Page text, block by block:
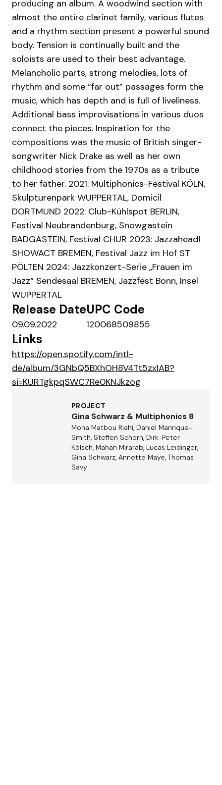
producing an album. A woodwind section with
almost the entire clarinet family, various flutes
and a rhythm section present a powerful sound
body. Tension is continually built and the
soloists are used to their best advantage.
Melancholic parts, strong melodies, lots of
rhythm and some “far out” passages form the
music, which has depth and is full of liveliness.
Additional bass improvisations in various duos
connect the pieces. Inspiration for the
compositions was the music of British singer-
songwriter Nick Drake as well as her own
childhood stories from the 1970s as a tribute
to her father. 2021: Multiphonics-Festival KÖLN,
Skulpturenpark WUPPERTAL, Domicil
DORTMUND 2022: Club-Kühlspot BERLIN,
Festival Neubrandenburg, Snowgastein
BADGASTEIN, Festival CHUR 2023: Jazzahead!
SHOWACT BREMEN, Festival Jazz im Hof ST
PÖLTEN 2024: Jazzkonzert-Serie „Frauen im
Jazz“ Sendesaal BREMEN, Jazzfest Bonn, Insel
WUPPERTAL
Release Date
09.09.2022
UPC Code
120068509855
Links
https://open.spotify.com/intl-
de/album/3GNbQ5BXhOH8V4Tt5zxIAB?
si=KURTgkpqSWC7Re0KNJkzog
PROJECT
Gina Schwarz & Multiphonics 8
Mona Matbou Riahi, Daniel Manrique-
Smith, Steffen Schorn, Dirk-Peter
Kölsch, Mahan Mirarab, Lucas Leidinger,
Gina Schwarz, Annette Maye, Thomas
Savy